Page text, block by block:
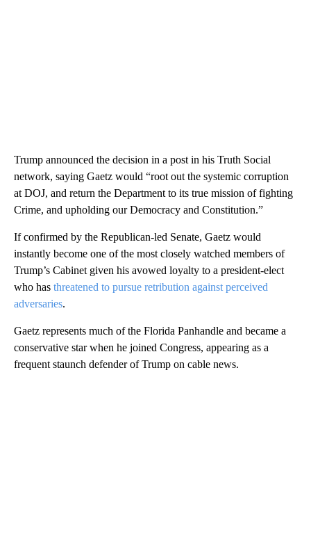
Trump announced the decision in a post in his Truth Social
network, saying Gaetz would “root out the systemic corruption
at DOJ, and return the Department to its true mission of fighting
Crime, and upholding our Democracy and Constitution.”
If confirmed by the Republican-led Senate, Gaetz would
instantly become one of the most closely watched members of
Trump’s Cabinet given his avowed loyalty to a president-elect
who has threatened to pursue retribution against perceived
adversaries.
Gaetz represents much of the Florida Panhandle and became a
conservative star when he joined Congress, appearing as a
frequent staunch defender of Trump on cable news.